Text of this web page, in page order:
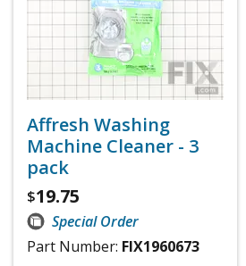
Affresh Washing
Machine Cleaner - 3
pack
$19.75
Special Order
Part Number: FIX1960673